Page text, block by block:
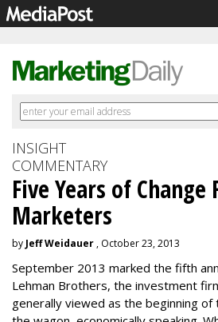
INSIGHT
COMMENTARY
Five Years of Change
Marketers
by Jeff Weidauer , October 23, 2013
September 2013 marked the fifth
Lehman Brothers, the investment
generally viewed as the beginning